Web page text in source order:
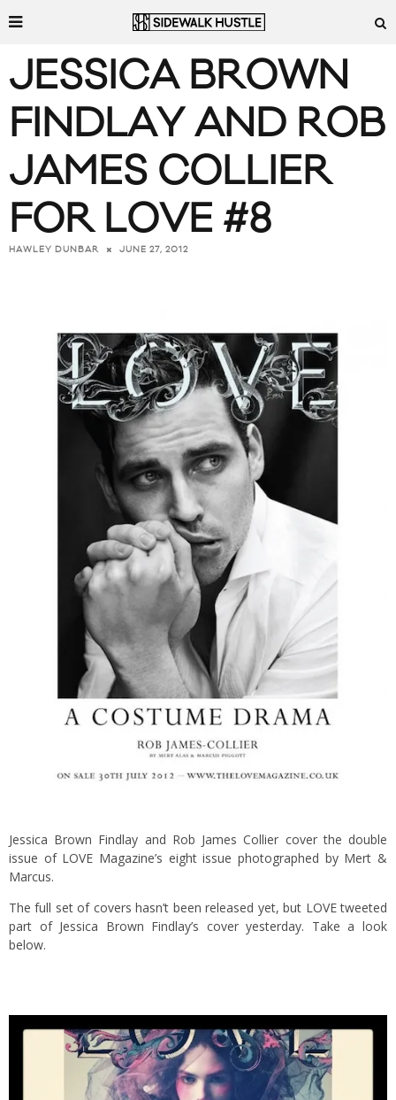
JESSICA BROWN
FINDLAY AND ROB
JAMES COLLIER
FOR LOVE #8
HAWLEY DUNBAR JUNE 27, 2012
Jessica Brown Findlay and Rob James Collier cover the double
issue of LOVE Magazine’s eight issue photographed by Mert &
Marcus.
The full set of covers hasn’t been released yet, but LOVE tweeted
part of Jessica Brown Findlay’s cover yesterday. Take a look
below.